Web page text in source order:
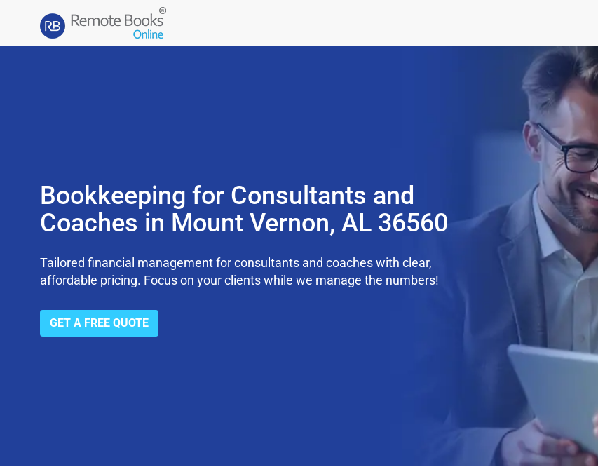
Bookkeeping for Consultants and
Coaches in Mount Vernon, AL 36560
Tailored financial management for consultants and coaches with clear,
affordable pricing. Focus on your clients while we manage the numbers!
GET A FREE QUOTE